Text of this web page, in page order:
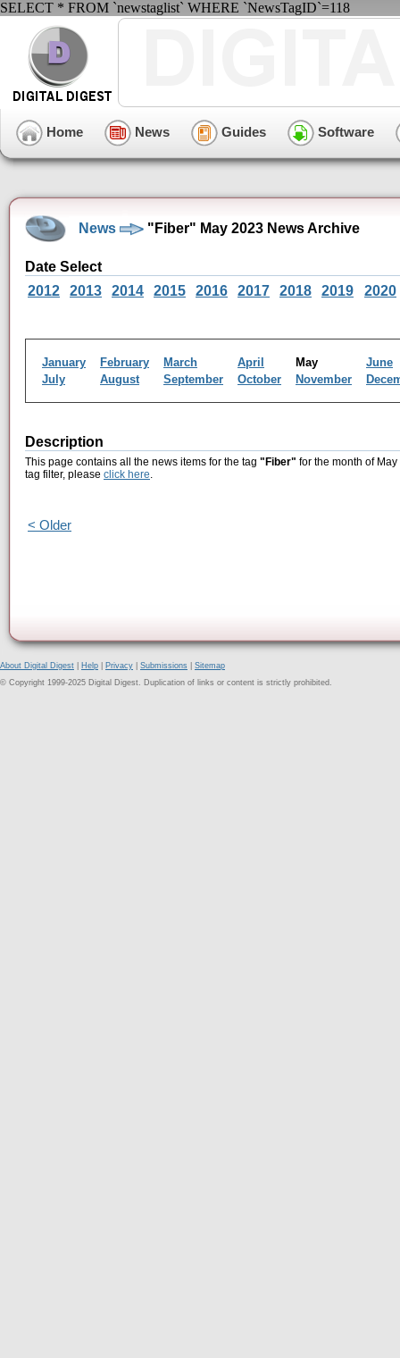
SELECT * FROM `newstaglist` WHERE `NewsTagID`=118
Home News Guides Software
News "Fiber" May 2023 News Archive
Date Select
2012
2013 2014 2015 2016 2017 2018 2019 2020
January February March April May
June
July
August September October November
Description
This page contains all the news items for the tag "Fiber" for the month of
tag filter, please click here.
< Older
About Digital Digest Help Privacy Submissions
Sitemap
© Copyright 1999-2025 Digital Digest. Duplication of links or content is strictly prohibited.